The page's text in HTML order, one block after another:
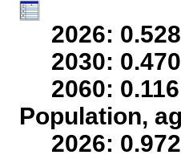
2026: 0.528
2030: 0.470
2060: 0.116
Population,
2026: 0.972